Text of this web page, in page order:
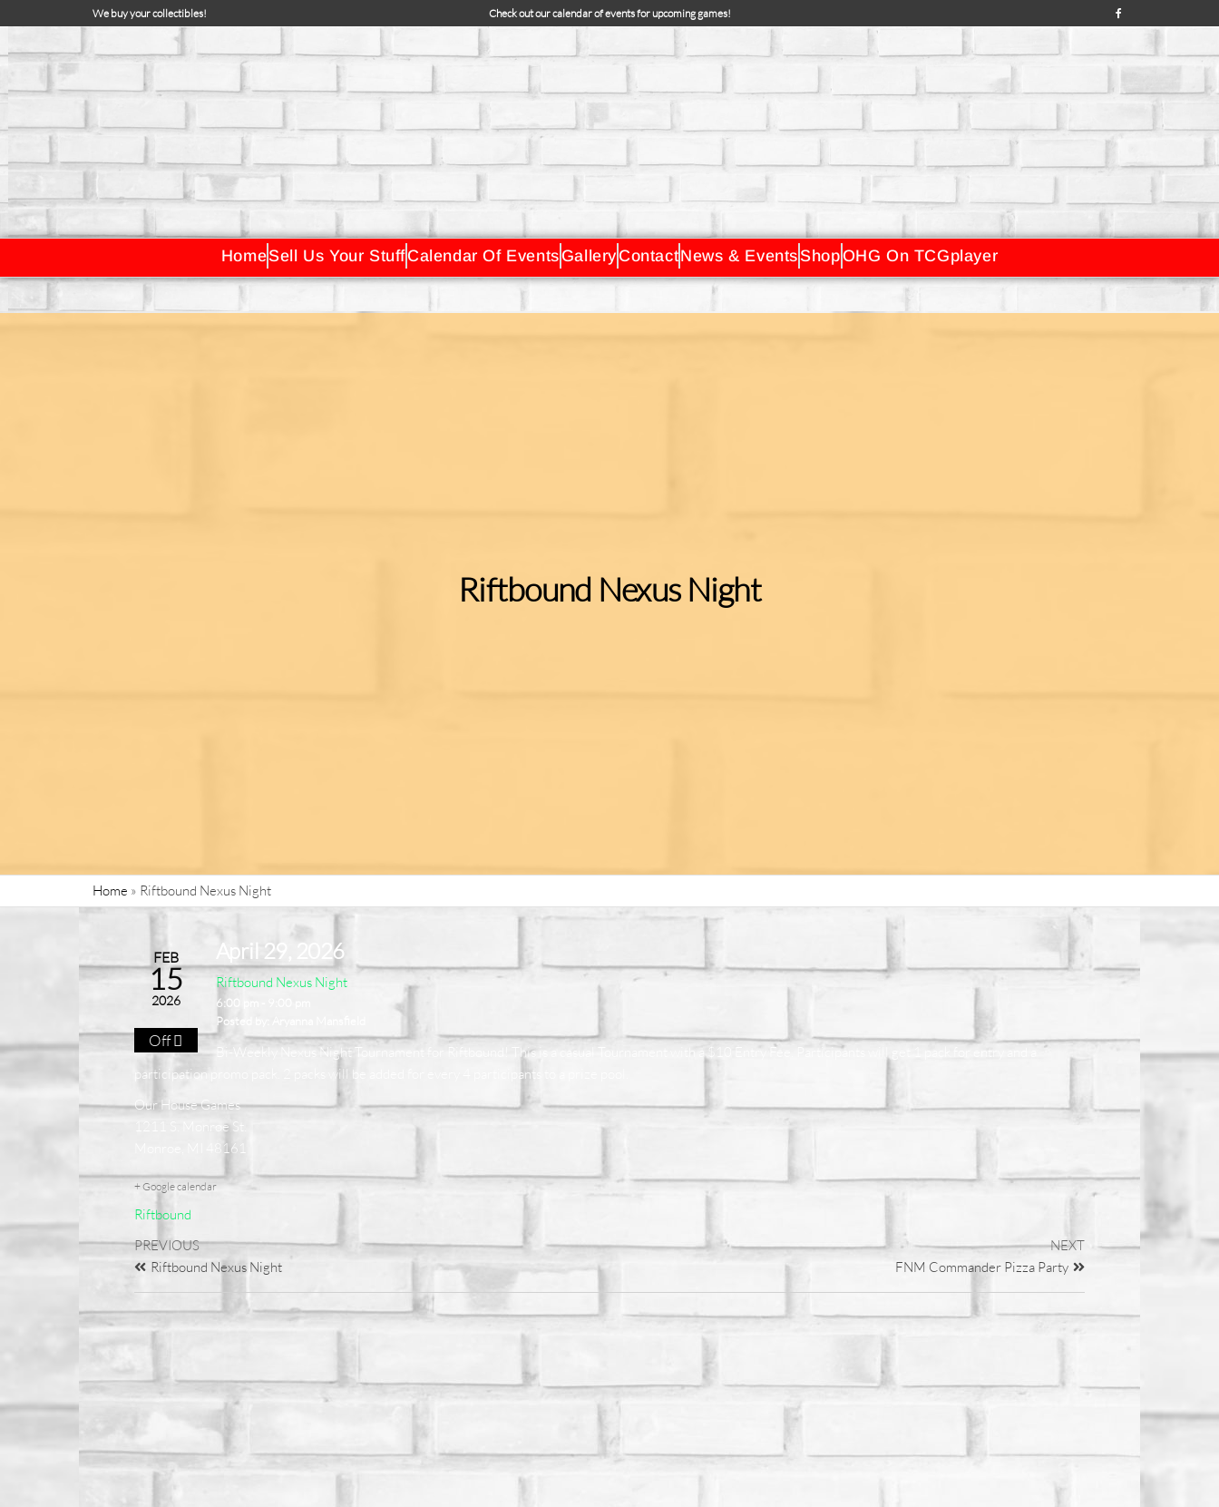
We buy your collectibles! Check out our calendar of events for upcoming games!
HomeSell Us Your StuffCalendar Of EventsGalleryContactNews & Events ShopOHG On TCGplayer
Riftbound Nexus Night
Home » Riftbound Nexus Night
FEB
15
2026
Off
April 29, 2026
Riftbound Nexus Night
6:00 pm - 9:00 pm
Posted by:
Bi-Weekly Nexus Night Tournament for Riftbound! This is a casual Tournament with a $10 Entry Fee. Participants will get 1 pack for entry and a
participation promo pack. 2 packs will be added for every 4 participants to a prize pool.
Our House Games
1211 S. Monroe St.
Monroe, MI 48161
+ Google calendar
Riftbound
PREVIOUS
Riftbound Nexus Night
NEXT
FNM Commander Pizza Party